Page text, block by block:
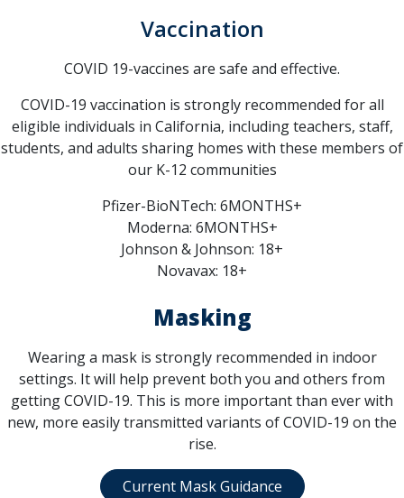
Vaccination
COVID 19-vaccines are safe and effective.
COVID-19 vaccination is strongly recommended for all
eligible individuals in California, including teachers, staff,
students, and adults sharing homes with these members of
our K-12 communities
Pfizer-BioNTech: 6MONTHS+
Moderna: 6MONTHS+
Johnson & Johnson: 18+
Novavax: 18+
Masking
Wearing a mask is strongly recommended in indoor
settings. It will help prevent both you and others from
getting COVID-19. This is more important than ever with
new, more easily transmitted variants of COVID-19 on the
rise.
Current Mask Guidance